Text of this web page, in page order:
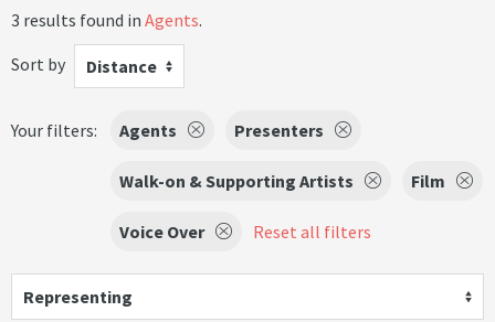
3 results found in Agents.
Sort by
Distance
Your filters: Agents Presenters
Walk-on & Supporting Artists Film
Voice Over Reset all filters
Representing